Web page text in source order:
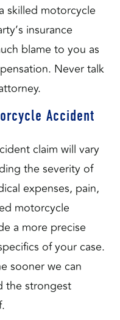
skilled motorcycle
insurance
blame to you as
Never talk
Accident
claim will vary
the severity of
expenses, pain,
motorcycle
a more precise
of your case.
sooner we can
the strongest